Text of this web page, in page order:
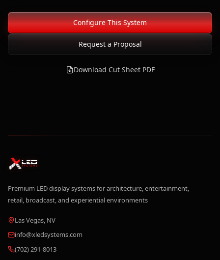
Configure This System
Request a Proposal
Download Cut Sheet PDF
Premium LED display systems for architecture, entertainment,
retail, broadcast, and experiential environments
Las Vegas, NV
info@xledsystems.com
(702) 291-8013